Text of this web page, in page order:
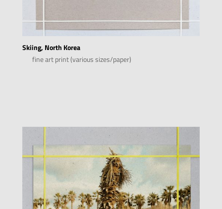
Skiing, North Korea
fine art print (various sizes/paper)